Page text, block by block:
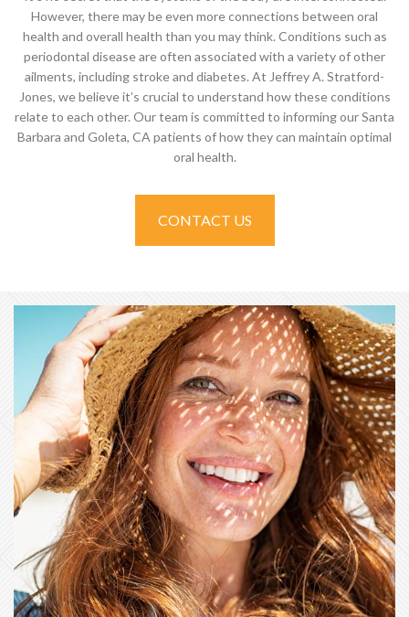
However, there may be even more connections between oral
health and overall health than you may think. Conditions such as
periodontal disease are often associated with a variety of other
ailments, including stroke and diabetes. At Jeffrey A. Stratford-
Jones, we believe it’s crucial to understand how these conditions
relate to each other. Our team is committed to informing our Santa
Barbara and Goleta, CA patients of how they can maintain optimal
oral health.
CONTACT US